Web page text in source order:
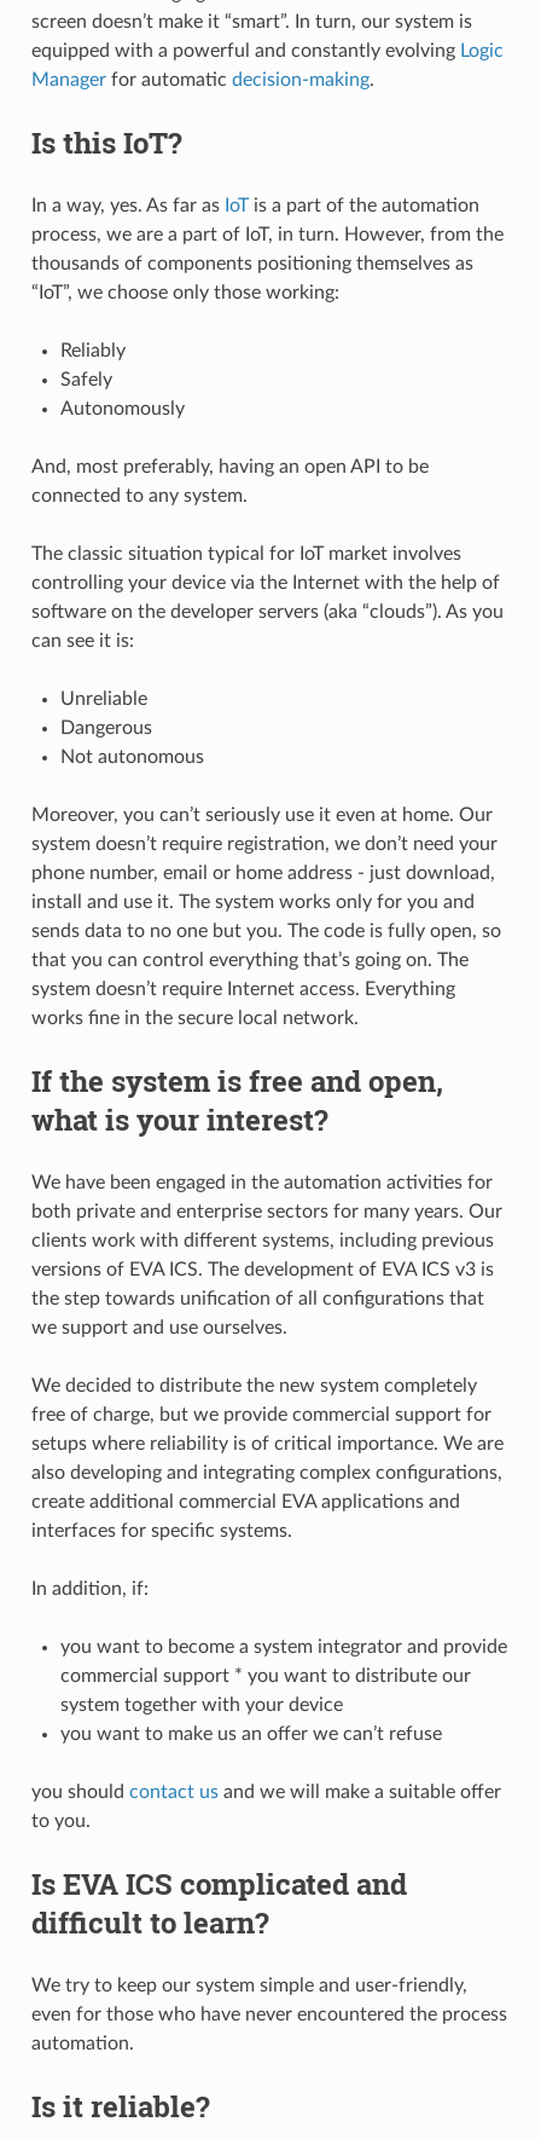
screen doesn’t make it “smart”. In turn, our system is
equipped with a powerful and constantly evolving Logic
Managerfor automatic decision-making.
Is this IoT?
In a way, yes. As far as IoTis a part of the automation
process, we are a part of IoT, in turn. However, from the
thousands of components positioning themselves as
“IoT”, we choose only those working:
Reliably
Safely
Autonomously
And, most preferably, having an open API to be
connected to any system.
The classic situation typical for IoT market involves
controlling your device via the Internet with the help of
software on the developer servers (aka “clouds”). As you
can see it is:
Unreliable
Dangerous
Not autonomous
Moreover, you can’t seriously use it even at home. Our
system doesn’t require registration, we don’t need your
phone number, email or home address - just download,
install and use it. The system works only for you and
sends data to no one but you. The code is fully open, so
that you can control everything that’s going on. The
system doesn’t require Internet access. Everything
works fine in the secure local network.
If the system is free and open,
what is your interest?
We have been engaged in the automation activities for
both private and enterprise sectors for many years. Our
clients work with different systems, including previous
versions of EVA ICS. The development of EVA ICS v3 is
the step towards unification of all configurations that
we support and use ourselves.
We decided to distribute the new system completely
free of charge, but we provide commercial support for
setups where reliability is of critical importance. We are
also developing and integrating complex configurations,
create additional commercial EVA applications and
interfaces for specific systems.
In addition, if:
you want to become a system integrator and provide
commercial support * you want to distribute our
system together with your device
you want to make us an offer we can’t refuse
you should contact usand we will make a suitable offer
to you.
Is EVA ICS complicated and
difficult to learn?
We try to keep our system simple and user-friendly,
even for those who have never encountered the process
automation.
Is it reliable?